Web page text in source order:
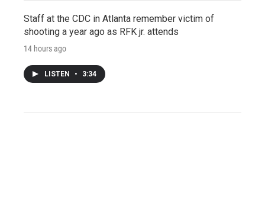
Staff at the CDC in Atlanta remember victim of
shooting a year ago as RFK jr. attends
14 hours ago
LISTEN • 3:34